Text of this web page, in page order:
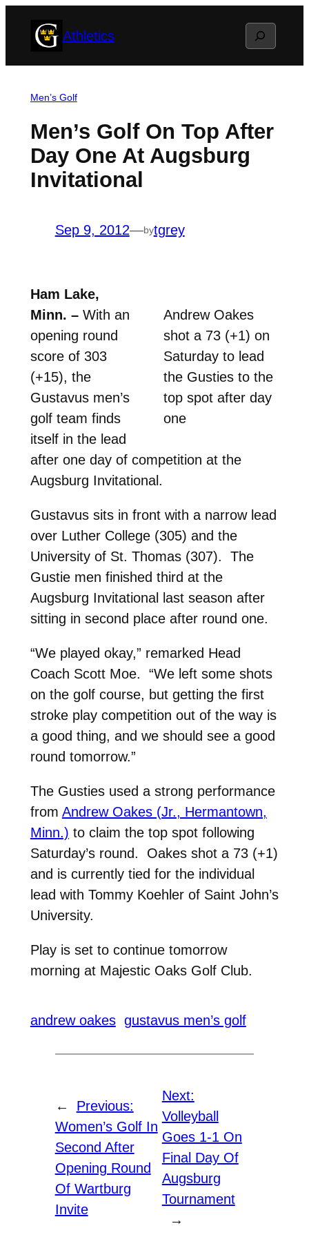
Athletics Search
Men’s Golf
Men’s Golf On Top After
Day One At Augsburg
Invitational
Sep 9, 2012—bytgrey
Andrew Oakes
shot a 73 (+1) on
Saturday to lead
the Gusties to the
top spot after day
one
Ham Lake,
Minn. –With an
opening round
score of 303
(+15), the
Gustavus men’s
golf team finds
itself in the lead
after one day of competition at the
Augsburg Invitational.
Gustavus sits in front with a narrow lead
over Luther College (305) and the
University of St. Thomas (307). The
Gustie men finished third at the
Augsburg Invitational last season after
sitting in second place after round one.
“We played okay,” remarked Head
Coach Scott Moe. “We left some shots
on the golf course, but getting the first
stroke play competition out of the way is
a good thing, and we should see a good
round tomorrow.”
The Gusties used a strong performance
from Andrew Oakes (Jr., Hermantown,
Minn.) to claim the top spot following
Saturday’s round. Oakes shot a 73 (+1)
and is currently tied for the individual
lead with Tommy Koehler of Saint John’s
University.
Play is set to continue tomorrow
morning at Majestic Oaks Golf Club.
andrew oakes gustavus men’s golf
←
Previous:
Women’s Golf In
Second After
Opening Round
Of Wartburg
Invite
Next:
Volleyball
Goes 1-1 On
Final Day Of
Augsburg
Tournament
→